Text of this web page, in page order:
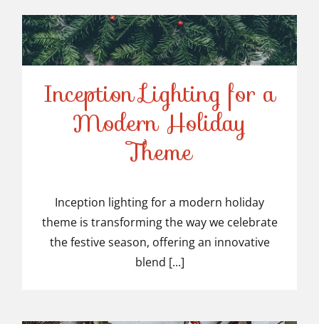
Inception Lighting for a
Modern Holiday Theme
Inception Lighting for a
Modern Holiday
Theme
Inception lighting for a modern holiday
theme is transforming the way we celebrate
the festive season, offering an innovative
blend [...]